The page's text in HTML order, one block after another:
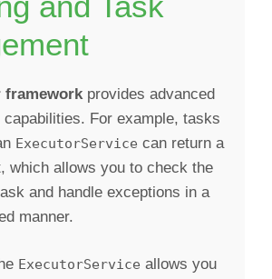
frameworkprovides advanced
capabilities. For example, tasks
ExecutorService can return a
which allows you to check the
and handle exceptions in a
manner.
ExecutorService allows you